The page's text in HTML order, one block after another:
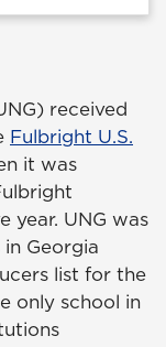
received
Fulbright U.S.
it was
year. UNG was
Georgia
list for the
only school in